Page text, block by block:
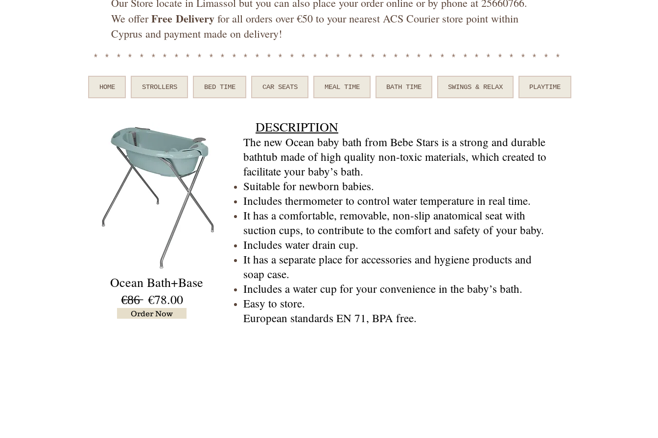
We offerFree Delivery for all orders over €50 to your nearest ACS Courier store point within
Cyprus and payment made on delivery!
*****************************************
HOME STROLLERS BED TIME CAR SEATS MEAL TIME BATH TIME SWINGS & RELAX PLAYTIME
Ocean Bath+Base
€̶8̶6̶ €78.00
Order Now
DESCRIPTION
The new Ocean baby bath from Bebe Stars is a strong and durable
bathtub made of high quality non-toxic materials, which created to
facilitate your baby’s bath.
Suitable for newborn babies.
Includes thermometer to control water temperature in real time.
It has a comfortable, removable, non-slip anatomical seat with
suction cups, to contribute to the comfort and safety of your baby.
Includes water drain cup.
It has a separate place for accessories and hygiene products and
soap case.
Includes a water cup for your convenience in the baby’s bath.
Easy to store.
European standards EN 71, BPA free.